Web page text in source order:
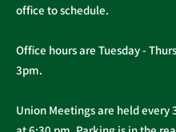
office to schedule.
Office hours are Tuesday -
3pm.
Union Meetings are held every